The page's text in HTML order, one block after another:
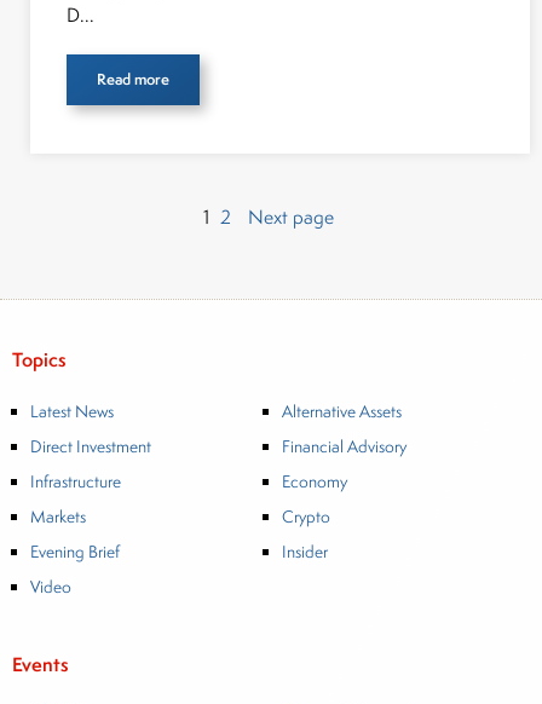
D...
Read more
Page
1 Page
2 Next page
Topics
Latest News
Alternative Assets
Direct Investment
Financial Advisory
Infrastructure
Economy
Markets
Crypto
Evening Brief
Insider
Video
Events